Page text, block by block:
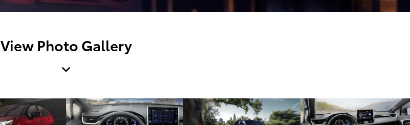
View Photo Gallery